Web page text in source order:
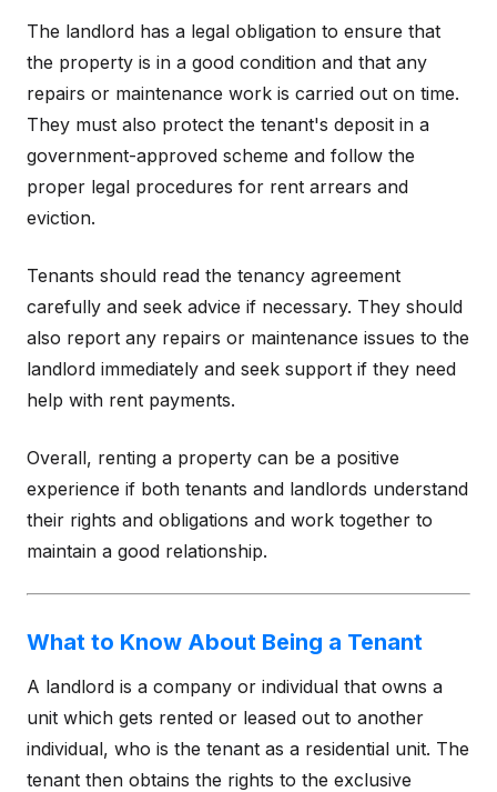
The landlord has a legal obligation to ensure that
the property is in a good condition and that any
repairs or maintenance work is carried out on time.
They must also protect the tenant's deposit in a
government-approved scheme and follow the
proper legal procedures for rent arrears and
eviction.
Tenants should read the tenancy agreement
carefully and seek advice if necessary. They should
also report any repairs or maintenance issues to the
landlord immediately and seek support if they need
help with rent payments.
Overall, renting a property can be a positive
experience if both tenants and landlords understand
their rights and obligations and work together to
maintain a good relationship.
What to Know About Being a Tenant
A landlord is a company or individual that owns a
unit which gets rented or leased out to another
individual, who is the tenant as a residential unit. The
tenant then obtains the rights to the exclusive